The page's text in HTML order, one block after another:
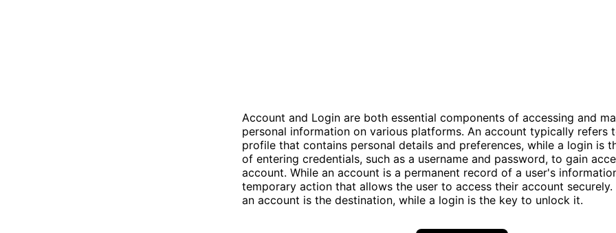
Account and Login are both essential components of accessing and
personal information on various platforms. An account typically refers
profile that contains personal details and preferences, while a login is
of entering credentials, such as a username and password, to gain
account. While an account is a permanent record of a user's
temporary action that allows the user to access their account securely.
an account is the destination, while a login is the key to unlock it.